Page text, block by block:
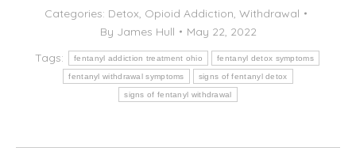
Categories: Detox, Opioid Addiction, Withdrawal
By James Hull
May 22, 2022
Tags:
fentanyl addiction treatment ohio fentanyl detox symptoms
fentanyl withdrawal symptoms signs of fentanyl detox
signs of fentanyl withdrawal